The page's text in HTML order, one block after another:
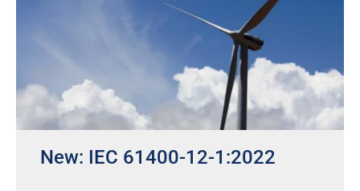
New: IEC 61400-12-1:2022